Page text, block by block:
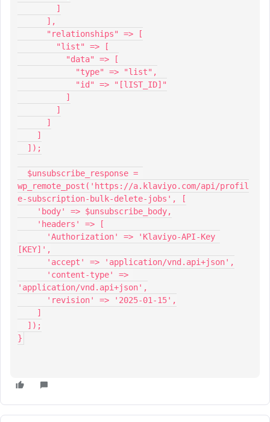
        ]
      ],
      "relationships" => [
        "list" => [
          "data" => [
            "type" => "list",
            "id" => "[lIST_ID]"
          ]
        ]
      ]
    ]
  ]);
wp_remote_post('https://a.klaviyo.com/api/profil
e-subscription-bulk-delete-jobs', [
    'body' => $unsubscribe_body,
    'headers' => [
[KEY]',
      'accept' => 'application/vnd.api+json',
'application/vnd.api+json',
      'revision' => '2025-01-15',
    ]
  ]);
}